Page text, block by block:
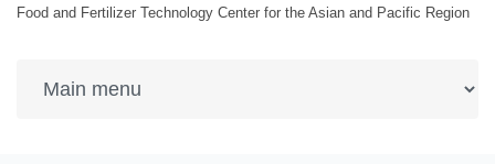
Food and Fertilizer Technology Center for the Asian and Pacific Region